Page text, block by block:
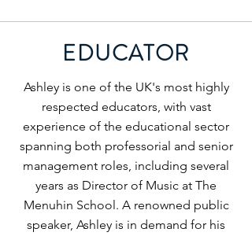
EDUCATOR
Ashley is one of the UK's most highly
respected educators, with vast
experience of the educational sector
spanning both professorial and senior
management roles, including several
years as Director of Music at The
Menuhin School. A renowned public
speaker, Ashley is in demand for his